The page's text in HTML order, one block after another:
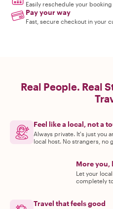
Easily reschedule your booking
Pay your way
Fast, secure checkout in your
Real People. Real
Feel like a local, not a
Always private. It's just you
local host. No strangers, no
More you,
Let your
completely
Travel that feels good